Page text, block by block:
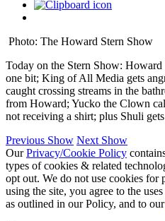
Photo: The Howard Stern Show
Today on the Stern Show:
one bit; King of All Media gets
caught crossing streams in the
from Howard; Yucko the Clown
not receiving a shirt; plus Shuli
Previous Show Next Show
OurPrivacy/Cookie Policy
types of cookies & related
opt out. We do not use cookies for
using the site, you agree to the
as outlined in our Policy, and to our